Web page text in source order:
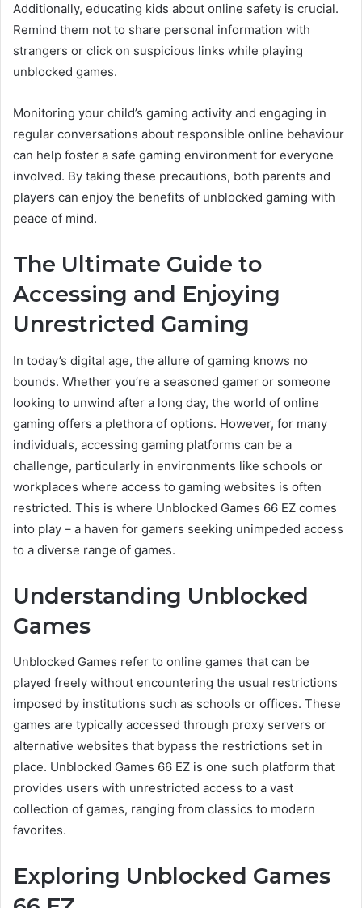
Additionally, educating kids about online safety is crucial.
Remind them not to share personal information with
strangers or click on suspicious links while playing
unblocked games.
Monitoring your child’s gaming activity and engaging in
regular conversations about responsible online behaviour
can help foster a safe gaming environment for everyone
involved. By taking these precautions, both parents and
players can enjoy the benefits of unblocked gaming with
peace of mind.
The Ultimate Guide to
Accessing and Enjoying
Unrestricted Gaming
In today’s digital age, the allure of gaming knows no
bounds. Whether you’re a seasoned gamer or someone
looking to unwind after a long day, the world of online
gaming offers a plethora of options. However, for many
individuals, accessing gaming platforms can be a
challenge, particularly in environments like schools or
workplaces where access to gaming websites is often
restricted. This is where Unblocked Games 66 EZ comes
into play – a haven for gamers seeking unimpeded access
to a diverse range of games.
Understanding Unblocked
Games
Unblocked Games refer to online games that can be
played freely without encountering the usual restrictions
imposed by institutions such as schools or offices. These
games are typically accessed through proxy servers or
alternative websites that bypass the restrictions set in
place. Unblocked Games 66 EZ is one such platform that
provides users with unrestricted access to a vast
collection of games, ranging from classics to modern
favorites.
Exploring Unblocked Games